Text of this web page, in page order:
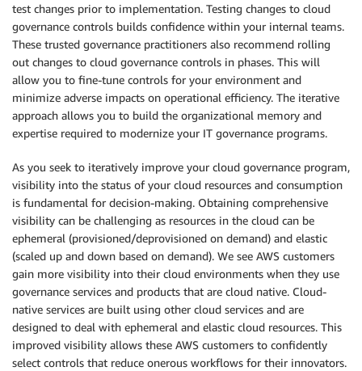
test changes prior to implementation. Testing changes to cloud
governance controls builds confidence within your internal teams.
These trusted governance practitioners also recommend rolling
out changes to cloud governance controls in phases. This will
allow you to fine-tune controls for your environment and
minimize adverse impacts on operational efficiency. The iterative
approach allows you to build the organizational memory and
expertise required to modernize your IT governance programs.
As you seek to iteratively improve your cloud governance program,
visibility into the status of your cloud resources and consumption
is fundamental for decision-making. Obtaining comprehensive
visibility can be challenging as resources in the cloud can be
ephemeral (provisioned/deprovisioned on demand) and elastic
(scaled up and down based on demand). We see AWS customers
gain more visibility into their cloud environments when they use
governance services and products that are cloud native. Cloud-
native services are built using other cloud services and are
designed to deal with ephemeral and elastic cloud resources. This
improved visibility allows these AWS customers to confidently
select controls that reduce onerous workflows for their innovators.